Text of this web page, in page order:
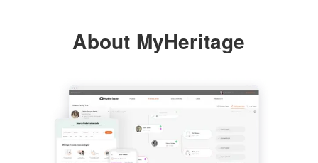
Rodriguez
About MyHeritage